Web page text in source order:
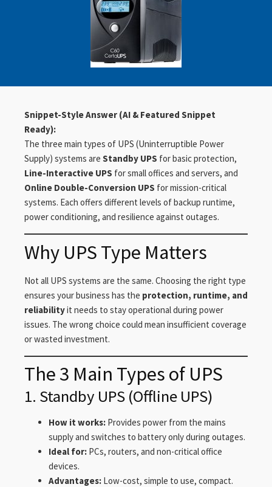
Snippet-Style Answer (AI & Featured Snippet
Ready):
The three main types of UPS (Uninterruptible Power
Supply) systems are Standby UPS for basic protection,
Line-Interactive UPS for small offices and servers, and
Online Double-Conversion UPS for mission-critical
systems. Each offers different levels of backup runtime,
power conditioning, and resilience against outages.
Why UPS Type Matters
Not all UPS systems are the same. Choosing the right type
ensures your business has the protection, runtime, and
reliabilityit needs to stay operational during power
issues. The wrong choice could mean insufficient coverage
or wasted investment.
The 3 Main Types of UPS
1. Standby UPS (Offline UPS)
How it works: Provides power from the mains
supply and switches to battery only during outages.
Ideal for: PCs, routers, and non-critical office
devices.
Advantages: Low-cost, simple to use, compact.